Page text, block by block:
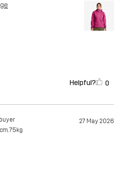
Helpful? 0
27 May 2026
75kg